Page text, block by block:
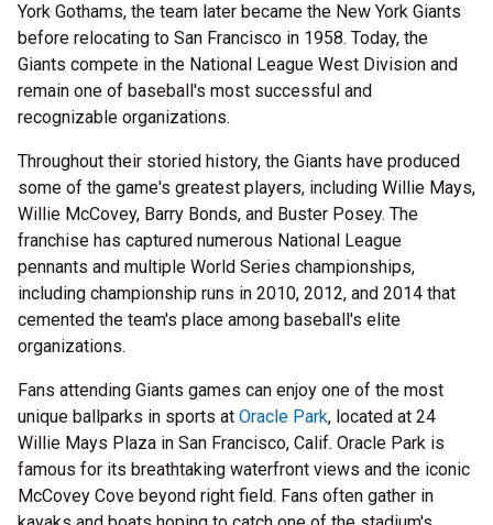
York Gothams, the team later became the New York Giants
before relocating to San Francisco in 1958. Today, the
Giants compete in the National League West Division and
remain one of baseball's most successful and
recognizable organizations.
Throughout their storied history, the Giants have produced
some of the game's greatest players, including Willie Mays,
Willie McCovey, Barry Bonds, and Buster Posey. The
franchise has captured numerous National League
pennants and multiple World Series championships,
including championship runs in 2010, 2012, and 2014 that
cemented the team's place among baseball's elite
organizations.
Fans attending Giants games can enjoy one of the most
unique ballparks in sports at Oracle Park, located at 24
Willie Mays Plaza in San Francisco, Calif. Oracle Park is
famous for its breathtaking waterfront views and the iconic
McCovey Cove beyond right field. Fans often gather in